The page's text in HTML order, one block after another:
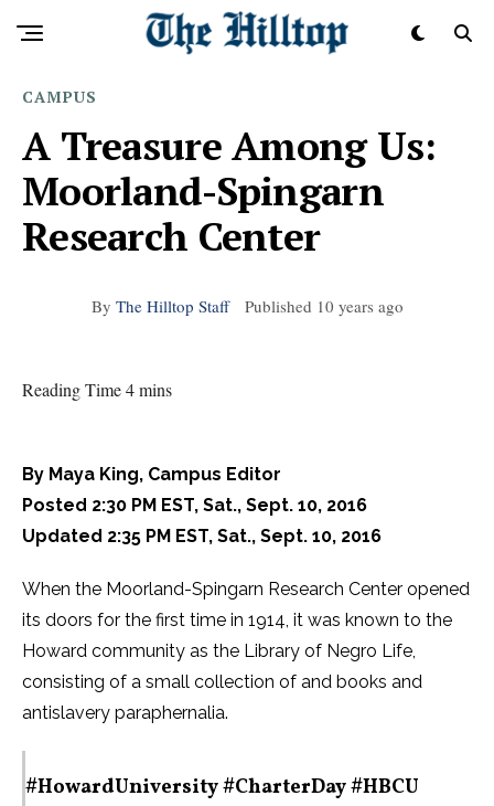
CAMPUS
A Treasure Among Us:
Moorland-Spingarn
Research Center
By The Hilltop Staff Published 10 years ago
Reading Time 4 mins
By Maya King, Campus Editor
Posted 2:30 PM EST, Sat., Sept. 10, 2016
Updated 2:35 PM EST, Sat., Sept. 10, 2016
When the Moorland-Spingarn Research Center opened
its doors for the first time in 1914, it was known to the
Howard community as the Library of Negro Life,
consisting of a small collection of and books and
antislavery paraphernalia.
#HowardUniversity#CharterDay#HBCU